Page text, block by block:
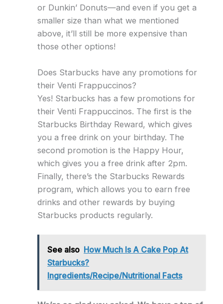
or Dunkin’ Donuts—and even if you get a
smaller size than what we mentioned
above, it’ll still be more expensive than
those other options!
Does Starbucks have any promotions for
their Venti Frappuccinos?
Yes! Starbucks has a few promotions for
their Venti Frappuccinos. The first is the
Starbucks Birthday Reward, which gives
you a free drink on your birthday. The
second promotion is the Happy Hour,
which gives you a free drink after 2pm.
Finally, there’s the Starbucks Rewards
program, which allows you to earn free
drinks and other rewards by buying
Starbucks products regularly.
See also How Much Is A Cake Pop At
Starbucks?
Ingredients/Recipe/Nutritional Facts